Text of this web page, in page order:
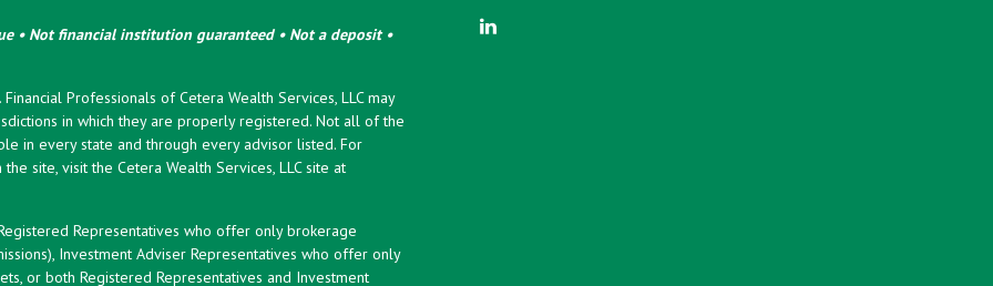
• Not financial institution guaranteed • Not a deposit •
Professionals of Cetera Wealth Services, LLC may
in which they are properly registered. Not all of the
in every state and through every advisor listed. For
site, visit the Cetera Wealth Services, LLC site at
Representatives who offer only brokerage
Investment Adviser Representatives who offer only
or both Registered Representatives and Investment